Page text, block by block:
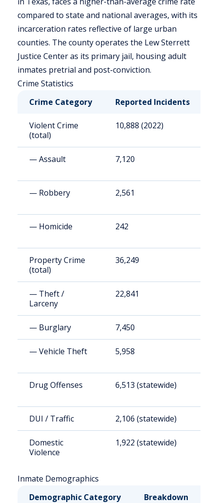
compared to state and national averages, with its
incarceration rates reflective of large urban
counties. The county operates the Lew Sterrett
Justice Center as its primary jail, housing adult
inmates pretrial and post-conviction.
Crime Statistics
Crime Category
Reported Incidents
Violent Crime
(total)
10,888 (2022)
— Assault 7,120
— Robbery 2,561
— Homicide 242
Property Crime
(total)
36,249
— Theft /
Larceny
22,841
— Burglary 7,450
— Vehicle Theft 5,958
Drug Offenses 6,513 (statewide)
DUI / Traffic 2,106 (statewide)
Domestic
Violence
1,922 (statewide)
Inmate Demographics
Demographic Category
Breakdown